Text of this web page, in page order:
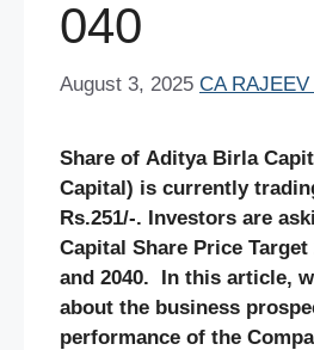
040
August 3, 2025 CA RAJEEV
Share of Aditya Birla
Capital) is currently
Rs.251/-. Investors are
Capital Share Price Target
and 2040. In this article,
about the business
performance of the